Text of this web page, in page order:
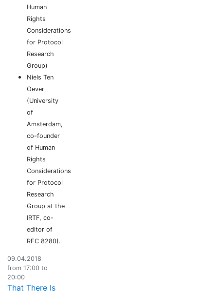
Human
Rights
Considerations
for Protocol
Research
Group)
Niels Ten
Oever
(University
of
Amsterdam,
co-founder
of Human
Rights
Considerations
for Protocol
Research
Group at the
IRTF, co-
editor of
RFC 8280).
09.04.2018
from 17:00 to
20:00
That There Is